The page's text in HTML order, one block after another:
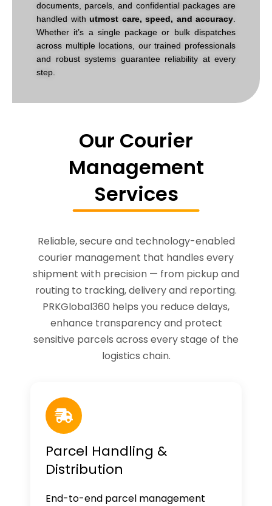
documents, parcels, and confidential packages are
handled withutmost care, speed, and accuracy
Whether it’s a single package or bulk dispatches
across multiple locations, our trained professionals
and robust systems guarantee reliability at every
step.
Our Courier
Management
Services
Reliable, secure and technology-enabled
courier management that handles every
shipment with precision — from pickup and
routing to tracking, delivery and reporting.
PRKGlobal360 helps you reduce delays,
enhance transparency and protect
sensitive parcels across every stage of the
logistics chain.
Parcel Handling &
Distribution
End-to-end parcel management